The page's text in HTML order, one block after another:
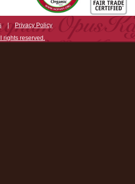
|Privacy Policy
rights reserved.